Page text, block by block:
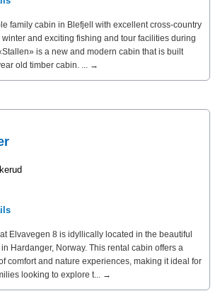
family cabin in Blefjell with excellent cross-country
and exciting fishing and tour facilities during
is a new and modern cabin that is built
old timber cabin. ... →
Elvavegen 8 is idyllically located in the beautiful
Hardanger, Norway. This rental cabin offers a
comfort and nature experiences, making it ideal for
looking to explore t... →